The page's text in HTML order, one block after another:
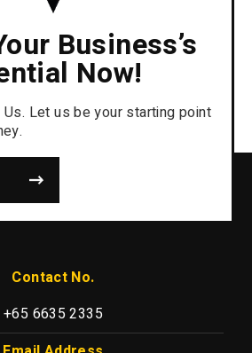
Business’s
Now!
Us. Let us be your starting point
Contact No.
+65 6635 2335